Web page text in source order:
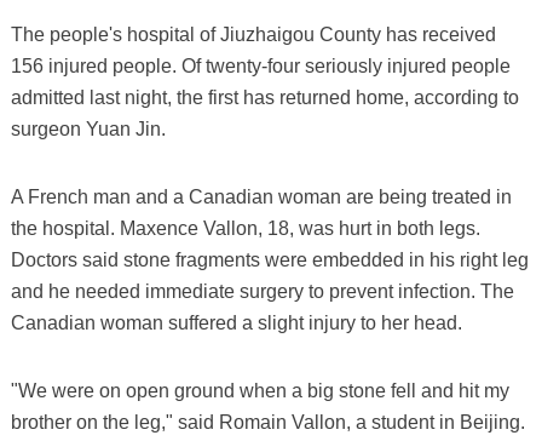
The people's hospital of Jiuzhaigou County has received
156 injured people. Of twenty-four seriously injured people
admitted last night, the first has returned home, according to
surgeon Yuan Jin.
A French man and a Canadian woman are being treated in
the hospital. Maxence Vallon, 18, was hurt in both legs.
Doctors said stone fragments were embedded in his right leg
and he needed immediate surgery to prevent infection. The
Canadian woman suffered a slight injury to her head.
"We were on open ground when a big stone fell and hit my
brother on the leg," said Romain Vallon, a student in Beijing.